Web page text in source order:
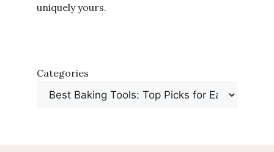
uniquely yours.
Categories